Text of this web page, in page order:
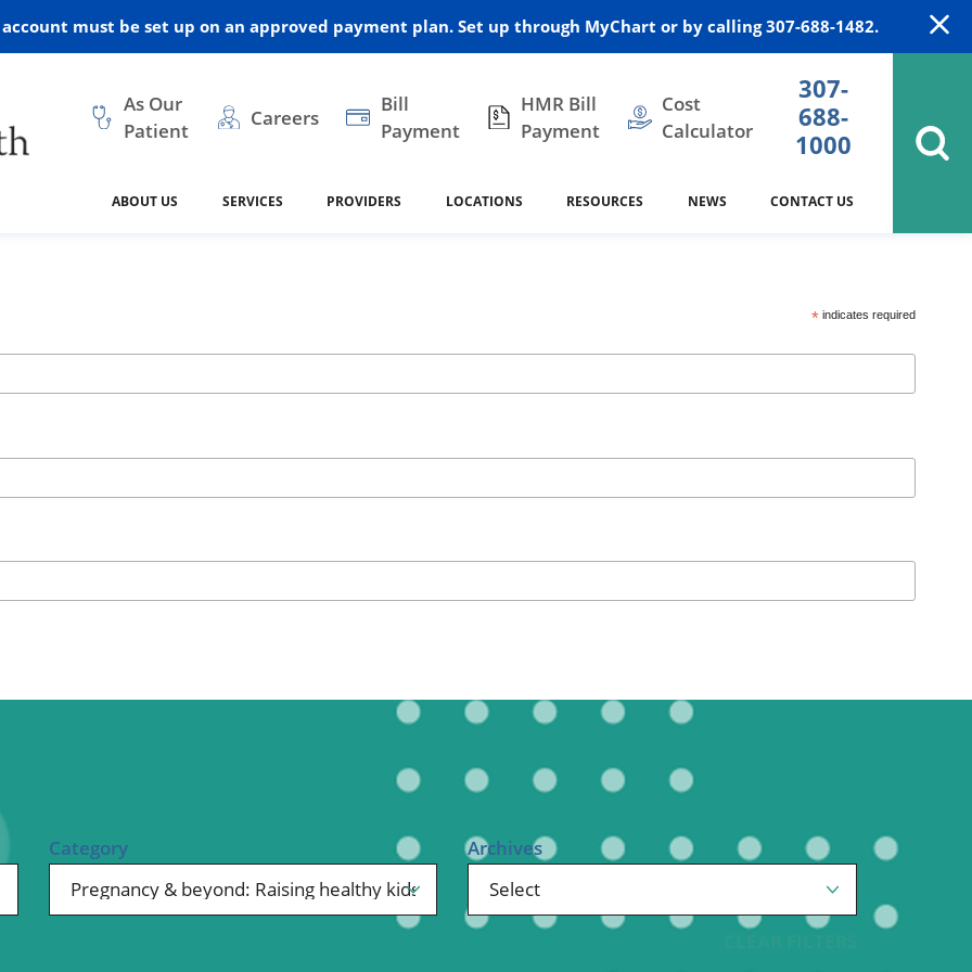
must be set up on an approved payment plan. Set up through MyChart or by calling 307-688-1482.
As Our
Patient
Careers
Bill
Payment
HMR Bill
Payment
Cost
Calculator
307-
688-
1000
ABOUT US
Vision
Assessment
SERVICES
Health
Home Medical Resources Internal Medicine
Therapy Orthopedics Pediatrics
Surgery Urology
PROVIDERS LOCATIONS
Resources
Hulett Home Health
Campbell County Health
RESOURCES NEWS CONTACT US
*indicates required
Category Archives